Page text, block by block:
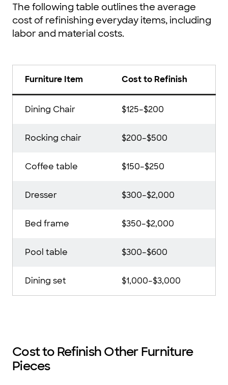
The following table outlines the average
cost of refinishing everyday items, including
labor and material costs.
Furniture Item Cost to Refinish
Dining Chair $125–$200
Rocking chair $200–$500
Coffee table $150–$250
Dresser $300–$2,000
Bed frame $350–$2,000
Pool table $300–$600
Dining set $1,000–$3,000
Cost to Refinish Other Furniture
Pieces